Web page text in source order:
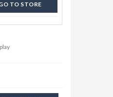
TO STORE